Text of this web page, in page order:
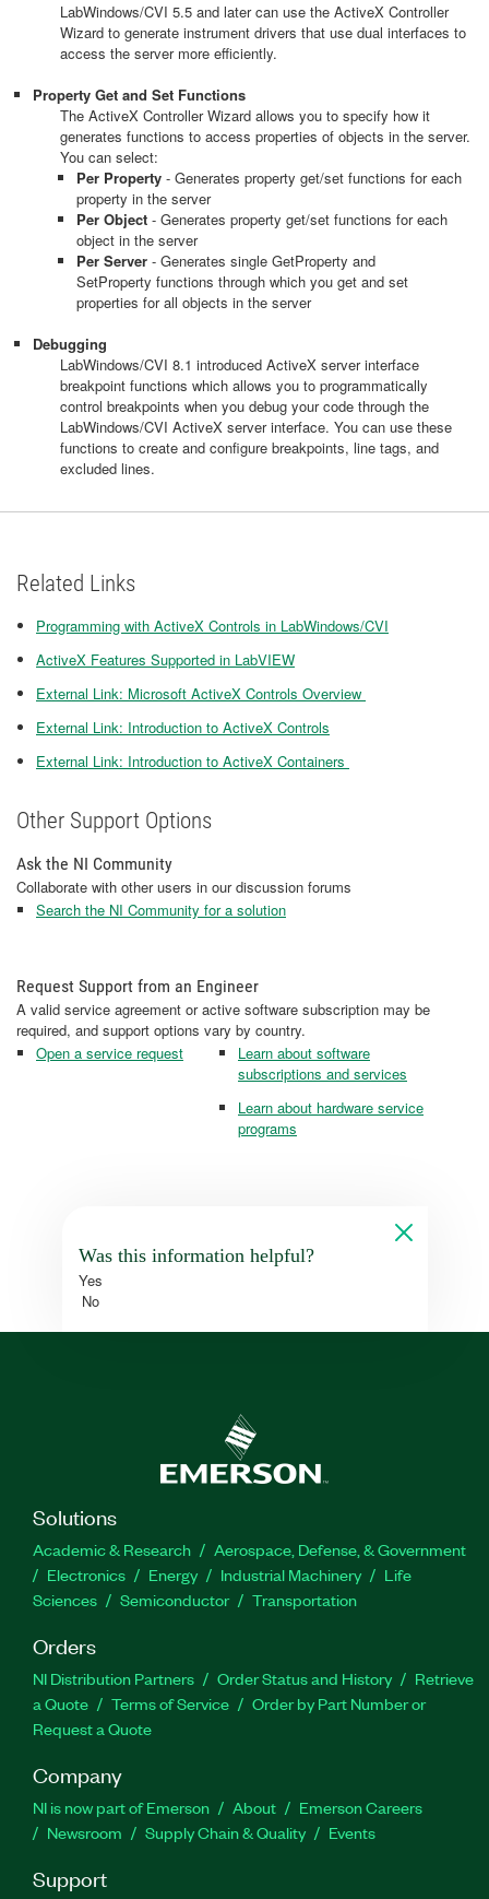
LabWindows/CVI 5.5 and later can use the ActiveX Controller
Wizard to generate instrument drivers that use dual interfaces to
access the server more efficiently.
Property Get and Set Functions
The ActiveX Controller Wizard allows you to specify how it
generates functions to access properties of objects in the server.
You can select:
Per Property - Generates property get/set functions for each
property in the server
Per Object - Generates property get/set functions for each
object in the server
Per Server - Generates single GetProperty and
SetProperty functions through which you get and set
properties for all objects in the server
Debugging
LabWindows/CVI 8.1 introduced ActiveX server interface
breakpoint functions which allows you to programmatically
control breakpoints when you debug your code through the
LabWindows/CVI ActiveX server interface. You can use these
functions to create and configure breakpoints, line tags, and
excluded lines.
Related Links
Programming with ActiveX Controls in LabWindows/CVI
ActiveX Features Supported in LabVIEW
External Link: Microsoft ActiveX Controls Overview
External Link: Introduction to ActiveX Controls
External Link: Introduction to ActiveX Containers
Other Support Options
Ask the NI Community
Collaborate with other users in our discussion forums
Search the NI Community for a solution
Request Support from an Engineer
A valid service agreement or active software subscription may be
required, and support options vary by country.
Open a service request
Learn about software
subscriptions and services
Learn about hardware service
programs
Was this information helpful?
Yes
No
Solutions
Academic & Research
Aerospace, Defense, & Government
Electronics
Energy Industrial Machinery
Life
Sciences
Semiconductor Transportation
Orders
NI Distribution Partners Order Status and History
Retrieve
a Quote
Terms of Service
Order by Part Number or
Request a Quote
Company
NI is now part of Emerson About
Emerson Careers
Newsroom
Supply Chain & Quality Events
Support